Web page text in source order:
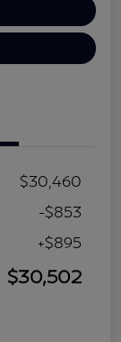
$30,460
-$853
+$895
$30,502